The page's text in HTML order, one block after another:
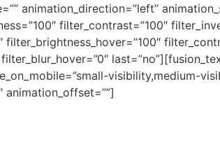
animation_direction=”left”
filter_contrast=”100″
visibility,medium-
animation_offset=””]